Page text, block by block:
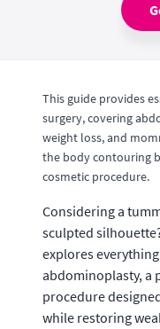
This guide provides
surgery, covering
weight loss, and
the body contouring
cosmetic procedure.
Considering a
sculpted
explores
abdominoplasty, a
procedure
while restoring